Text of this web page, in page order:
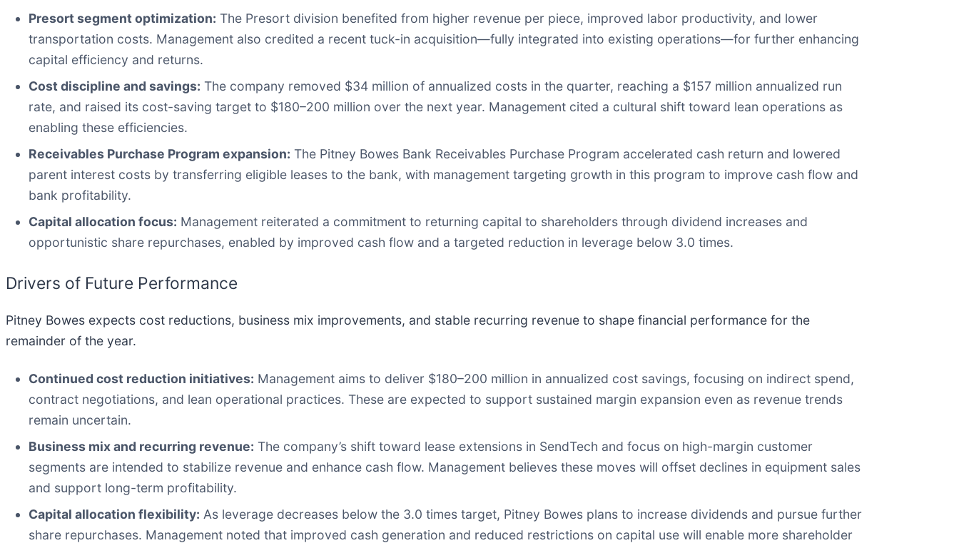
Presort segment optimization: The Presort division benefited from higher revenue per piece, improved labor productivity, and lower
transportation costs. Management also credited a recent tuck-in acquisition—fully integrated into existing operations—for further enhancing
capital efficiency and returns.
Cost discipline and savings: The company removed $34 million of annualized costs in the quarter, reaching a $157 million annualized run
rate, and raised its cost-saving target to $180–200 million over the next year. Management cited a cultural shift toward lean operations as
enabling these efficiencies.
Receivables Purchase Program expansion: The Pitney Bowes Bank Receivables Purchase Program accelerated cash return and lowered
parent interest costs by transferring eligible leases to the bank, with management targeting growth in this program to improve cash flow and
bank profitability.
Capital allocation focus: Management reiterated a commitment to returning capital to shareholders through dividend increases and
opportunistic share repurchases, enabled by improved cash flow and a targeted reduction in leverage below 3.0 times.
Drivers of Future Performance
Pitney Bowes expects cost reductions, business mix improvements, and stable recurring revenue to shape financial performance for the
remainder of the year.
Continued cost reduction initiatives: Management aims to deliver $180–200 million in annualized cost savings, focusing on indirect spend,
contract negotiations, and lean operational practices. These are expected to support sustained margin expansion even as revenue trends
remain uncertain.
Business mix and recurring revenue: The company’s shift toward lease extensions in SendTech and focus on high-margin customer
segments are intended to stabilize revenue and enhance cash flow. Management believes these moves will offset declines in equipment sales
and support long-term profitability.
Capital allocation flexibility: As leverage decreases below the 3.0 times target, Pitney Bowes plans to increase dividends and pursue further
share repurchases. Management noted that improved cash generation and reduced restrictions on capital use will enable more shareholder